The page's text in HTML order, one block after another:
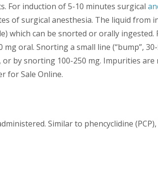
For induction of 5-10 minutes surgical
of surgical anesthesia. The liquid from
which can be snorted or orally
oral. Snorting a small line (“bump”,
by snorting 100-250 mg. Impurities
for Sale Online.
Similar to phencyclidine